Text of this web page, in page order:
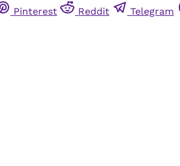
Pinterest Reddit Telegram